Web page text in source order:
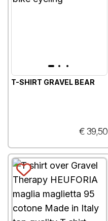
T-SHIRT GRAVEL BEAR
€ 39,50